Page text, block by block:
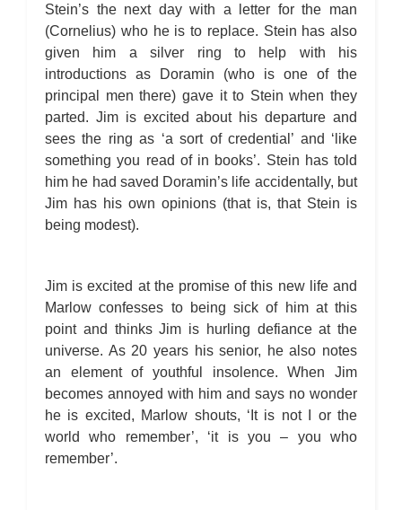
Stein’s the next day with a letter for the man
(Cornelius) who he is to replace. Stein has also
given him a silver ring to help with his
introductions as Doramin (who is one of the
principal men there) gave it to Stein when they
parted. Jim is excited about his departure and
sees the ring as ‘a sort of credential’ and ‘like
something you read of in books’. Stein has told
him he had saved Doramin’s life accidentally, but
Jim has his own opinions (that is, that Stein is
being modest).
Jim is excited at the promise of this new life and
Marlow confesses to being sick of him at this
point and thinks Jim is hurling defiance at the
universe. As 20 years his senior, he also notes
an element of youthful insolence. When Jim
becomes annoyed with him and says no wonder
he is excited, Marlow shouts, ‘It is not I or the
world who remember’, ‘it is you – you who
remember’.